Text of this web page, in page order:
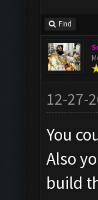
Find
12-27-
You
Also
build